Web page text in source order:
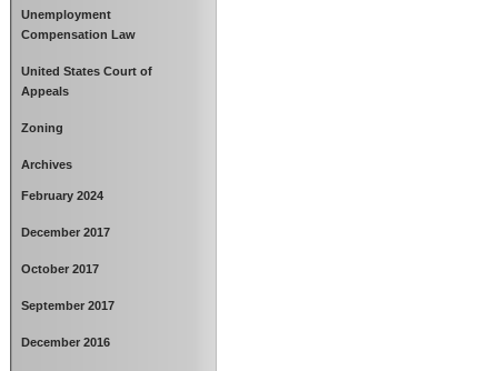
Unemployment
Compensation Law
United States Court of
Appeals
Zoning
Archives
February 2024
December 2017
October 2017
September 2017
December 2016